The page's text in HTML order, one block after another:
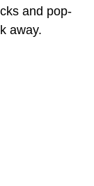
and pop-
away.